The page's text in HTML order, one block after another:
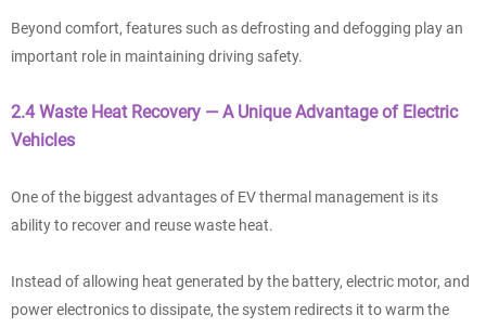
Beyond comfort, features such as defrosting and defogging play an
important role in maintaining driving safety.
2.4 Waste Heat Recovery — A Unique Advantage of Electric
Vehicles
One of the biggest advantages of EV thermal management is its
ability to recover and reuse waste heat.
Instead of allowing heat generated by the battery, electric motor, and
power electronics to dissipate, the system redirects it to warm the